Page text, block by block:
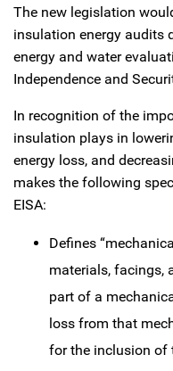
The new legislation
insulation energy audits
energy and water
Independence and
In recognition of the
insulation plays in
energy loss, and
makes the following
EISA:
Defines
materials, facings,
part of a
loss from that
for the inclusion of